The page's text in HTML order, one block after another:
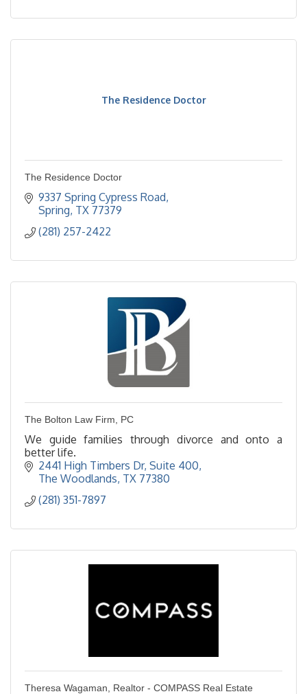
The Residence Doctor
The Residence Doctor
9337 Spring Cypress Road
Spring TX 77379
(281) 257-2422
The Bolton Law Firm, PC
We guide families through divorce and onto a
better life.
2441 High Timbers Dr, Suite 400
The Woodlands TX 77380
(281) 351-7897
Theresa Wagaman, Realtor - COMPASS Real Estate